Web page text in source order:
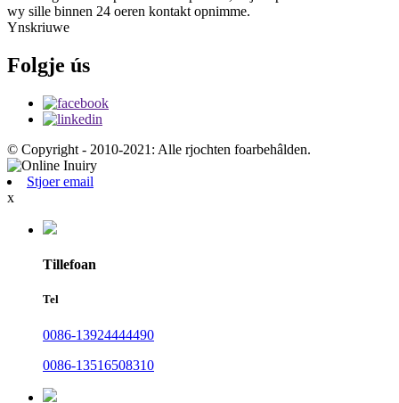
wy sille binnen 24 oeren kontakt opnimme.
Ynskriuwe
Folgje ús
© Copyright - 2010-2021: Alle rjochten foarbehâlden.
Stjoer email
x
Tillefoan
Tel
0086-13924444490
0086-13516508310